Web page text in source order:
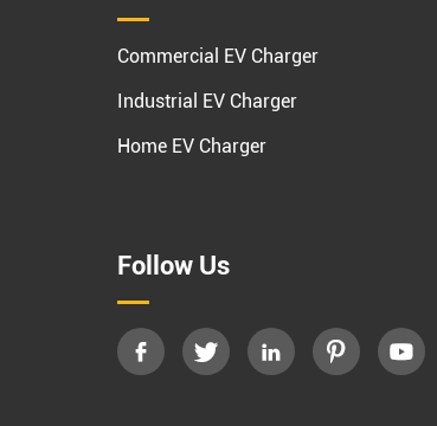
Commercial EV Charger
Industrial EV Charger
Home EV Charger
Follow Us
    